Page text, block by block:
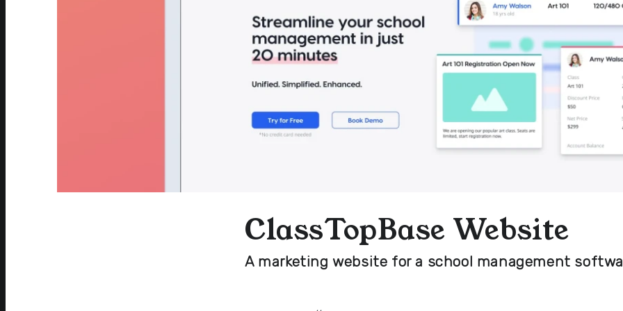
ClassTopBase Website
A marketing website for a school management